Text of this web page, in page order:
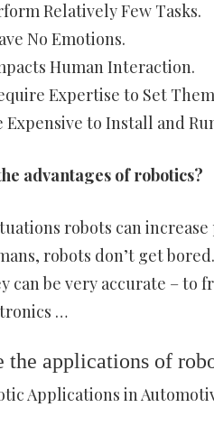
Relatively Few Tasks.
No Emotions.
Human Interaction.
Expertise to Set
Expensive to Install and
advantages of robotics?
robots can
robots don’t get
can be very accurate – to
…
the applications of
Applications in